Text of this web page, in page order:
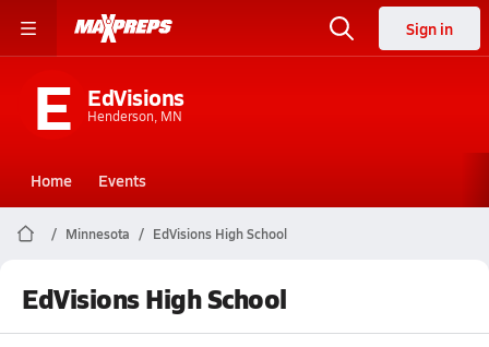
Sign in
E EdVisions
Henderson, MN
Home Events
Minnesota EdVisions High School
EdVisions High School